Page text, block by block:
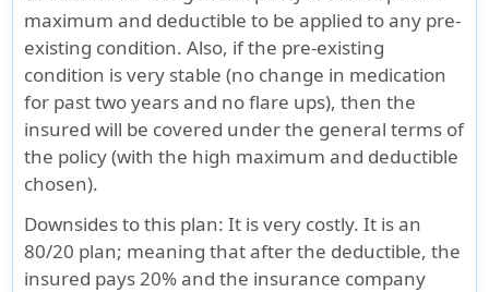
maximum and deductible to be applied to any pre-
existing condition. Also, if the pre-existing
condition is very stable (no change in medication
for past two years and no flare ups), then the
insured will be covered under the general terms of
the policy (with the high maximum and deductible
chosen).
Downsides to this plan: It is very costly. It is an
80/20 plan; meaning that after the deductible, the
insured pays 20% and the insurance company